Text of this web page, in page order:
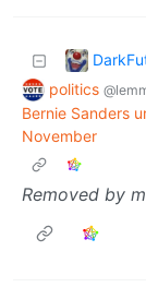
politics
Bernie Sanders
November
Removed by